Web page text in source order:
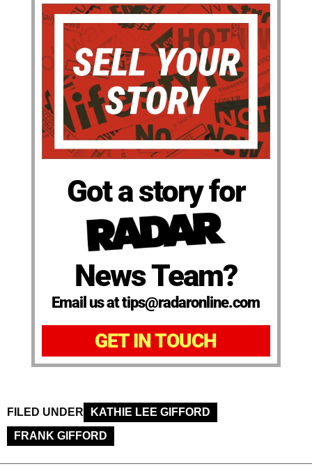
Got a story for
News Team?
Email us at tips@radaronline.com
GET IN TOUCH
FILED UNDER
KATHIE LEE GIFFORD
FRANK GIFFORD